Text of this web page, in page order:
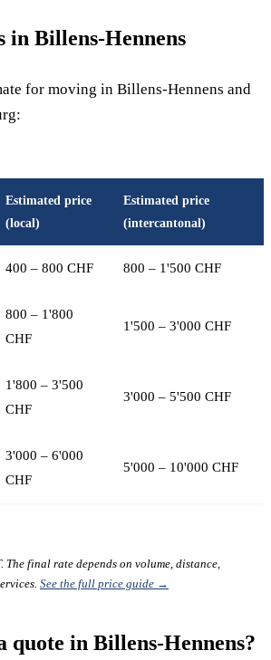
in Billens-Hennens
for moving in Billens-Hennens and
Estimated price
(local)
Estimated price
(intercantonal)
400 – 800 CHF 800 – 1'500 CHF
800 – 1'800
CHF
1'500 – 3'000 CHF
1'800 – 3'500
CHF
3'000 – 5'500 CHF
3'000 – 6'000
CHF
5'000 – 10'000 CHF
The final rate depends on volume, distance,
See the full price guide →
quote in Billens-Hennens?